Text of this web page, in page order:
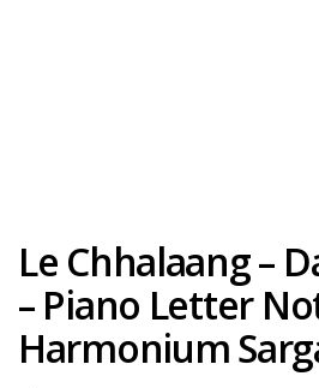
Le Chhalaang –
– Piano Letter
Harmonium